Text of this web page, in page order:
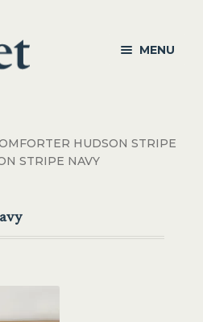
MENU
HUDSON STRIPE
STRIPE NAVY